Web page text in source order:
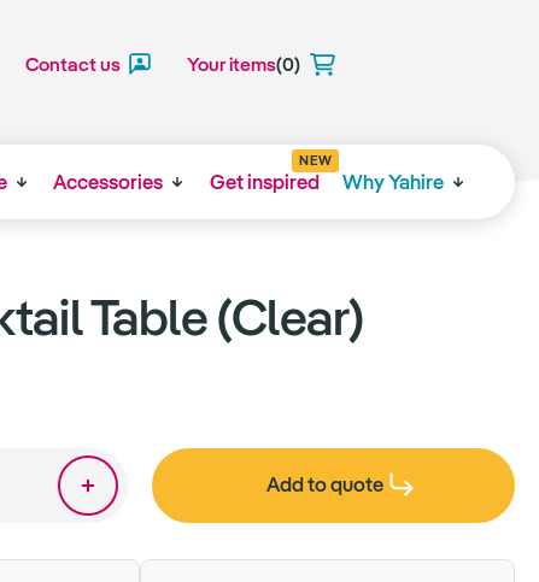
Contact us Your items(0)
Accessories Get inspired
NEW
Why Yahire
Table (Clear)
Add to quote